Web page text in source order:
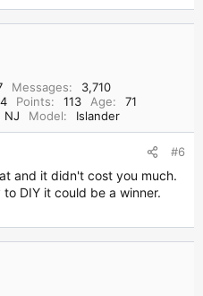
Messages
3,710
Points 113 Age
71
NJ Model Islander
#6
and it didn't cost you much.
DIY it could be a winner.